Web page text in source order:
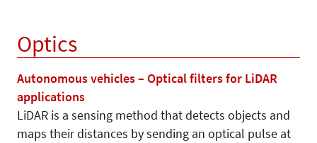
Optics
Autonomous vehicles – Optical filters for LiDAR
applications
LiDAR is a sensing method that detects objects and
maps their distances by sending an optical pulse at